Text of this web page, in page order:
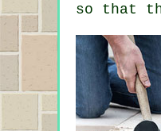
so that